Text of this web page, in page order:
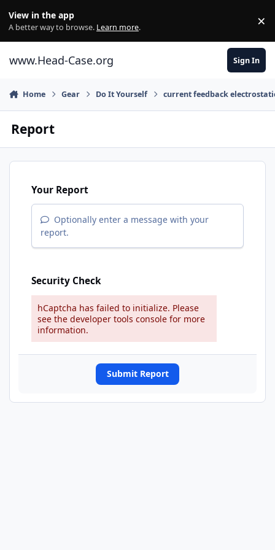
View in the app
A better way to browse. Learn more. ×
www.Head-Case.org Sign In
Home Gear Do It Yourself current feedback
Report
Your Report
Optionally enter a message with your
report.
Security Check
hCaptcha has failed to initialize. Please
see the developer tools console for more
information.
Submit Report